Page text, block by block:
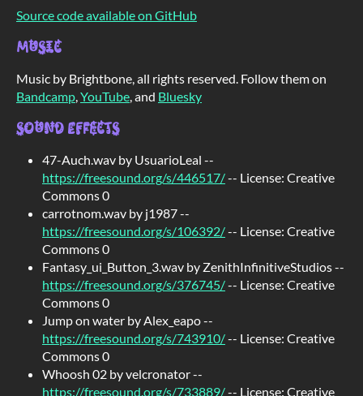
Source code available on GitHub
Music
Music by Brightbone, all rights reserved. Follow them on
Bandcamp,YouTube, and Bluesky
Sound Effects
47-Auch.wav by UsuarioLeal --
https://freesound.org/s/446517/-- License: Creative
Commons 0
carrotnom.wav by j1987 --
https://freesound.org/s/106392/-- License: Creative
Commons 0
Fantasy_ui_Button_3.wav by ZenithInfinitiveStudios --
https://freesound.org/s/376745/-- License: Creative
Commons 0
Jump on water by Alex_eapo --
https://freesound.org/s/743910/-- License: Creative
Commons 0
Whoosh 02 by velcronator --
https://freesound.org/s/733889/-- License: Creative